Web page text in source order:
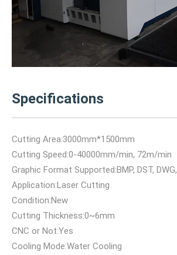
Specifications
Cutting Area:3000mm*1500mm
Cutting Speed:0-40000mm/min, 72m/min
Graphic Format Supported:BMP, DST, DWG,
Application:Laser Cutting
Condition:New
Cutting Thickness:0~6mm
CNC or Not:Yes
Cooling Mode:Water Cooling